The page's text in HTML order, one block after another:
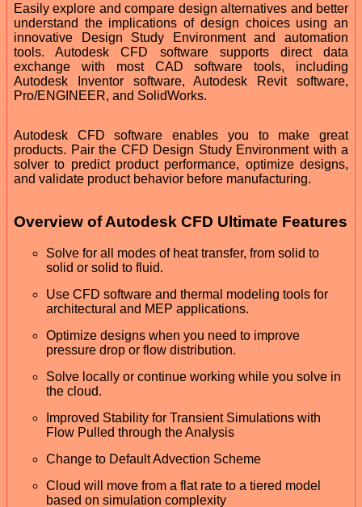
Easily explore and compare design alternatives and better
understand the implications of design choices using an
innovative Design Study Environment and automation
tools. Autodesk CFD software supports direct data
exchange with most CAD software tools, including
Autodesk Inventor software, Autodesk Revit software,
Pro/ENGINEER, and SolidWorks.
Autodesk CFD software enables you to make great
products. Pair the CFD Design Study Environment with a
solver to predict product performance, optimize designs,
and validate product behavior before manufacturing.
Overview of Autodesk CFD Ultimate Features
Solve for all modes of heat transfer, from solid to
solid or solid to fluid.
Use CFD software and thermal modeling tools for
architectural and MEP applications.
Optimize designs when you need to improve
pressure drop or flow distribution.
Solve locally or continue working while you solve in
the cloud.
Improved Stability for Transient Simulations with
Flow Pulled through the Analysis
Change to Default Advection Scheme
Cloud will move from a flat rate to a tiered model
based on simulation complexity